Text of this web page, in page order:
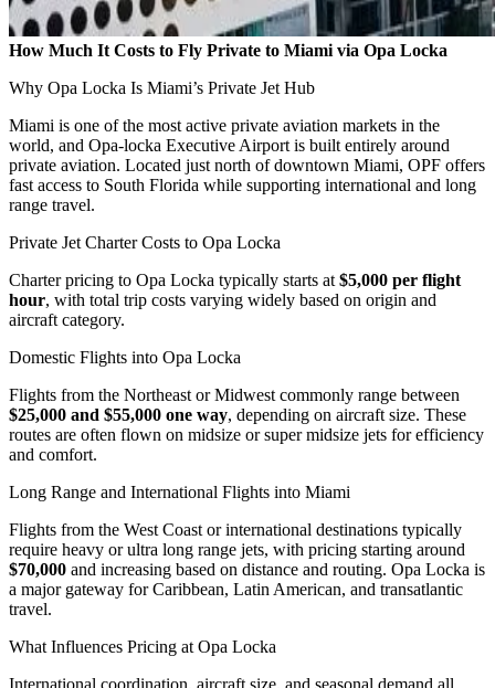
How Much It Costs to Fly Private to Miami via Opa Locka
Why Opa Locka Is Miami’s Private Jet Hub
Miami is one of the most active private aviation markets in the
world, and Opa-locka Executive Airport is built entirely around
private aviation. Located just north of downtown Miami, OPF offers
fast access to South Florida while supporting international and long
range travel.
Private Jet Charter Costs to Opa Locka
Charter pricing to Opa Locka typically starts at $5,000 per flight
hour, with total trip costs varying widely based on origin and
aircraft category.
Domestic Flights into Opa Locka
Flights from the Northeast or Midwest commonly range between
$25,000 and $55,000 one way, depending on aircraft size. These
routes are often flown on midsize or super midsize jets for efficiency
and comfort.
Long Range and International Flights into Miami
Flights from the West Coast or international destinations typically
require heavy or ultra long range jets, with pricing starting around
$70,000 and increasing based on distance and routing. Opa Locka is
a major gateway for Caribbean, Latin American, and transatlantic
travel.
What Influences Pricing at Opa Locka
International coordination, aircraft size, and seasonal demand all